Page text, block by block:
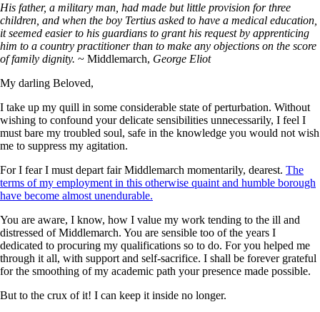
His father, a military man, had made but little provision for three
children, and when the boy Tertius asked to have a medical education,
it seemed easier to his guardians to grant his request by apprenticing
him to a country practitioner than to make any objections on the score
of family dignity. ~ Middlemarch, George Eliot
My darling Beloved,
I take up my quill in some considerable state of perturbation. Without
wishing to confound your delicate sensibilities unnecessarily, I feel I
must bare my troubled soul, safe in the knowledge you would not wish
me to suppress my agitation.
For I fear I must depart fair Middlemarch momentarily, dearest. The
terms of my employment in this otherwise quaint and humble borough
have become almost unendurable.
You are aware, I know, how I value my work tending to the ill and
distressed of Middlemarch. You are sensible too of the years I
dedicated to procuring my qualifications so to do. For you helped me
through it all, with support and self-sacrifice. I shall be forever grateful
for the smoothing of my academic path your presence made possible.
But to the crux of it! I can keep it inside no longer.